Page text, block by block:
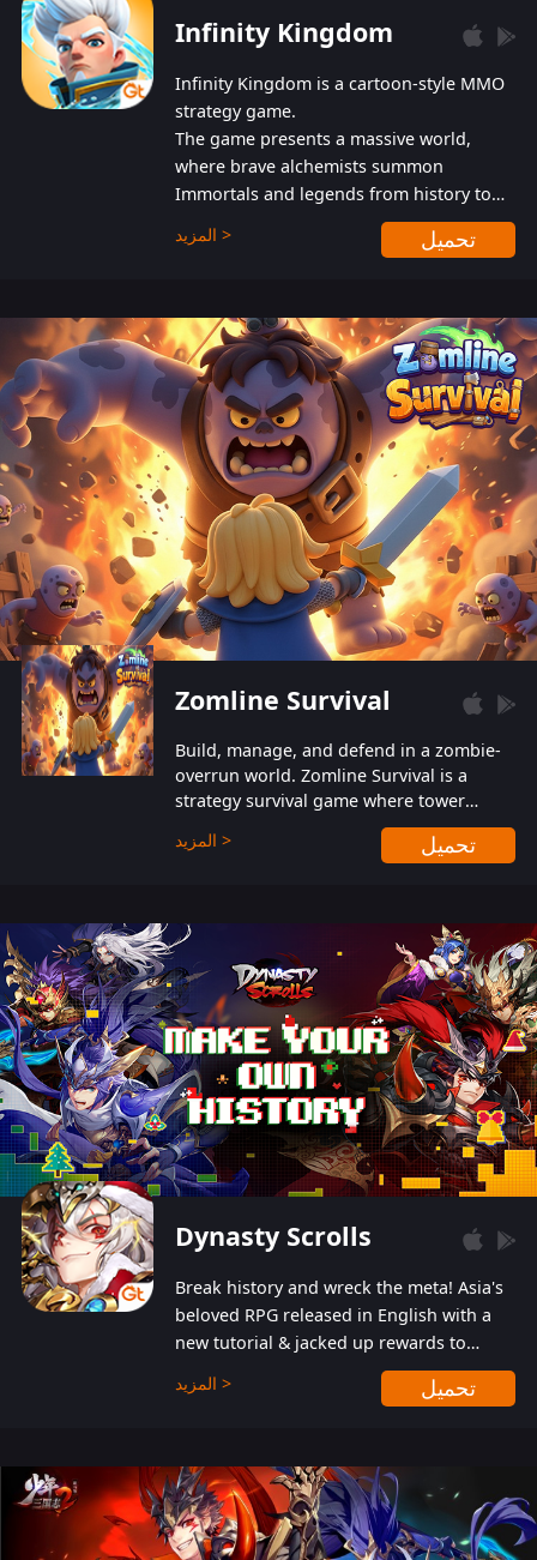
Infinity Kingdom
Infinity Kingdom is a cartoon-style MMO
strategy game.
The game presents a massive world,
where brave alchemists summon
Immortals and legends from history to
help players fight against the evil
Gnomes. While trying to prevent the
also protect themselves from their
aggressive counterparts.
المزيد > تحميل
Zomline Survival
Build, manage, and defend in a zombie-
overrun world. Zomline Survival is a
strategy survival game where tower
defense meets base management.
المزيد > تحميل
Dynasty Scrolls
Break history and wreck the meta! Asia's
beloved RPG released in English with a
new tutorial & jacked up rewards to
gently guide you into the ultra-violent
wastelands!
المزيد > تحميل